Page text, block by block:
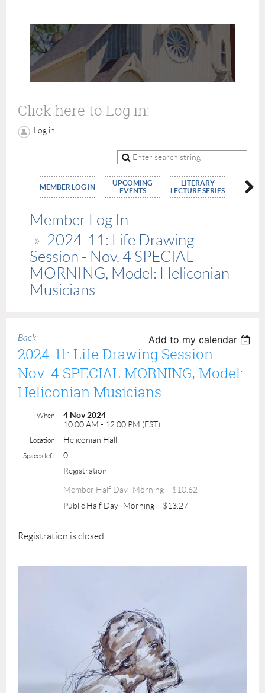
Click here to Log in:
Log in
MEMBER LOG IN
UPCOMING
EVENTS
LITERARY
LECTURE SERIES
Member Log In
2024-11: Life Drawing
Session - Nov. 4 SPECIAL
MORNING, Model: Heliconian
Musicians
Back Add to my calendar
2024-11: Life Drawing Session -
Nov. 4 SPECIAL MORNING, Model:
Heliconian Musicians
When
4 Nov 2024
10:00 AM - 12:00 PM (EST)
Location Heliconian Hall
Spaces left
0
Registration
Member Half Day- Morning – $10.62
Public Half Day- Morning – $13.27
Registration is closed